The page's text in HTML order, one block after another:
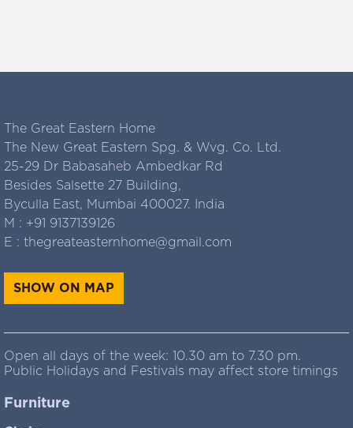
The Great Eastern Home
The New Great Eastern Spg. & Wvg. Co. Ltd.
25-29 Dr Babasaheb Ambedkar Rd
Besides Salsette 27 Building,
Byculla East, Mumbai 400027. India
M : +91 9137139126
E : thegreateasternhome@gmail.com
SHOW ON MAP
Open all days of the week: 10.30 am to 7.30 pm.
Public Holidays and Festivals may affect store timings
Furniture